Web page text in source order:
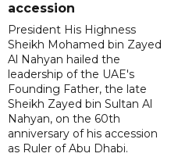
accession
President His Highness
Sheikh Mohamed bin Zayed
Al Nahyan hailed the
leadership of the UAE's
Founding Father, the late
Sheikh Zayed bin Sultan Al
Nahyan, on the 60th
anniversary of his accession
as Ruler of Abu Dhabi.